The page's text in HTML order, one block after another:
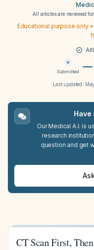
All articles are reviewed
Educational purpose only
Submitted
Last updated:
Our Medical A.I. is
research
question and get
CT Scan First,